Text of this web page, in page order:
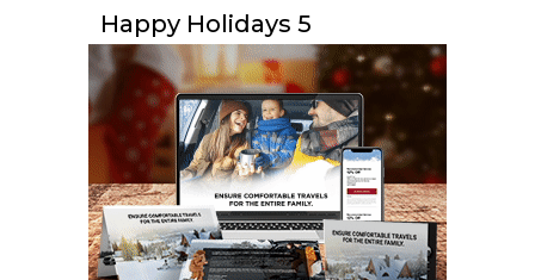
Happy Holidays 5